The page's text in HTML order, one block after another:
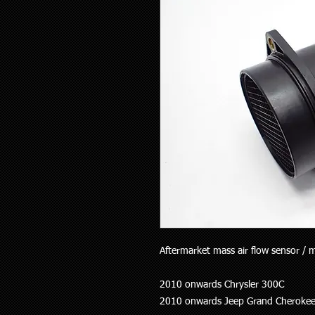
Aftermarket mass air flow sensor /
2010 onwards Chrysler 300C
2010 onwards Jeep Grand Cherokee